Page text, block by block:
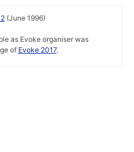
(June 1996)
as Evoke organiser was
of Evoke 2017.